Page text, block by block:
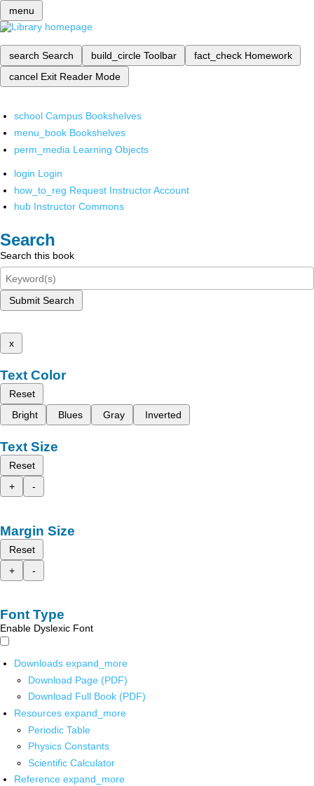
menu
search Search build_circle Toolbar fact_check Homework
cancel Exit Reader Mode
school Campus Bookshelves
menu_book Bookshelves
perm_media Learning Objects
login Login
how_to_reg Request Instructor Account
hub Instructor Commons
Search
Search this book
Submit Search
x
Text Color
Reset
Bright
Blues Gray Inverted
Text Size
Reset
+
-
Margin Size
Reset
+
-
Font Type
Enable Dyslexic Font
Downloads expand_more
Download Page (PDF)
Download Full Book (PDF)
Resources expand_more
Periodic Table
Physics Constants
Scientific Calculator
Reference expand_more